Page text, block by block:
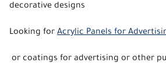
decorative designs
Looking for Acrylic Panels for
or coatings for advertising or other